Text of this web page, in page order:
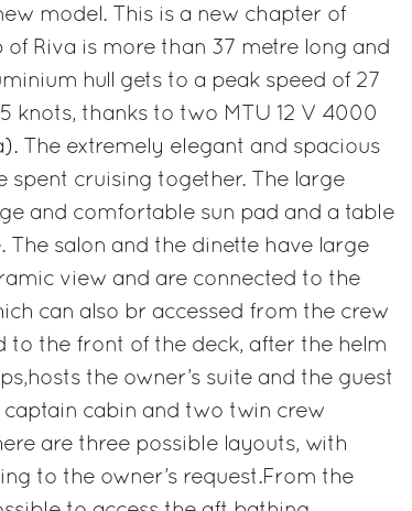
model. This is a new chapter of
Riva is more than 37 metre long and
hull gets to a peak speed of 27
knots, thanks to two MTU 12 V 4000
The extremely elegant and spacious
spent cruising together. The large
and comfortable sun pad and a table
salon and the dinette have large
view and are connected to the
can also br accessed from the crew
to the front of the deck, after the helm
the owner’s suite and the guest
cabin and two twin crew
are three possible layouts, with
to the owner’s request.From the